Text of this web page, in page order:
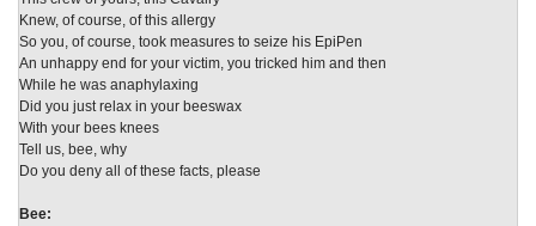
Knew, of course, of this allergy
So you, of course, took measures to seize his EpiPen
An unhappy end for your victim, you tricked him and then
While he was anaphylaxing
Did you just relax in your beeswax
With your bees knees
Tell us, bee, why
Do you deny all of these facts, please
Bee: